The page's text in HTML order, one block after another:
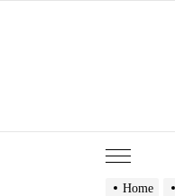
Home